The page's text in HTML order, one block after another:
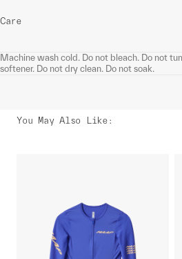
Care
Machine wash cold. Do not bleach. Do not
softener. Do not dry clean. Do not soak.
You May Also Like: